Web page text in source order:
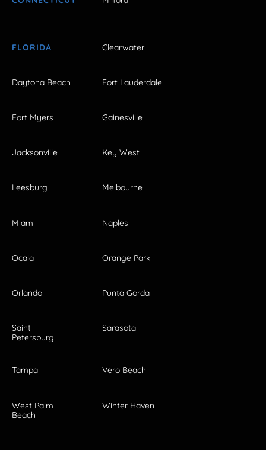
FLORIDA Clearwater
Daytona Beach Fort Lauderdale
Fort Myers Gainesville
Jacksonville Key West
Leesburg Melbourne
Miami Naples
Ocala Orange Park
Orlando Punta Gorda
Saint
Petersburg
Sarasota
Tampa Vero Beach
West Palm
Beach
Winter Haven